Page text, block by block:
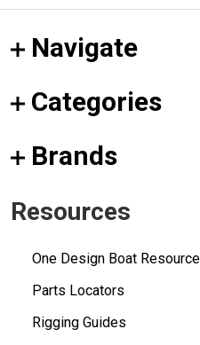
Navigate
Categories
Brands
Resources
One Design Boat
Parts Locators
Rigging Guides